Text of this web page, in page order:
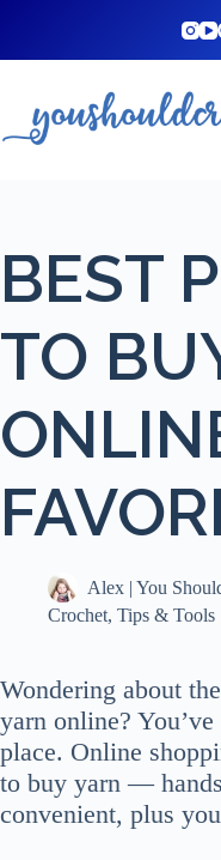
BEST
TO
Alex | You
Crochet, Tips & Tools
Wondering about
yarn online?
place. Online
to buy yarn —
convenient, plus